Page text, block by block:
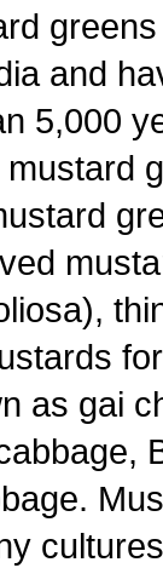
and
5,000
as gai